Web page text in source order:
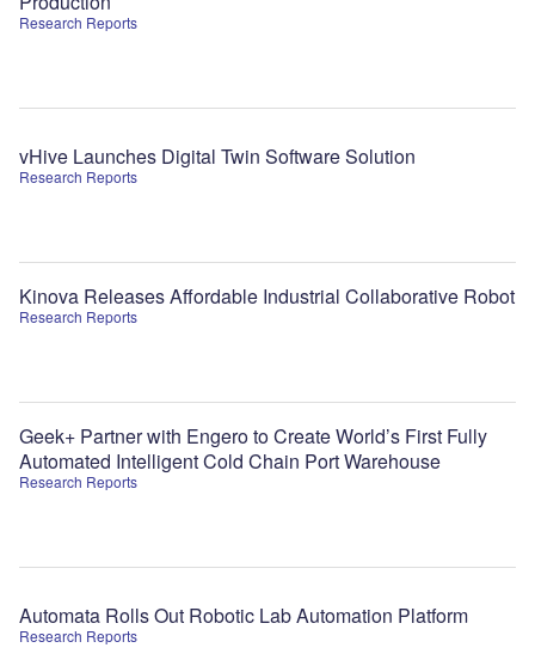
Research Reports
Research Reports
vHive Launches Digital Twin Software Solution
Research Reports
Kinova Releases Affordable Industrial Collaborative Robot
Research Reports
Geek+ Partner with Engero to Create World’s First Fully
Automated Intelligent Cold Chain Port Warehouse
Research Reports
Automata Rolls Out Robotic Lab Automation Platform